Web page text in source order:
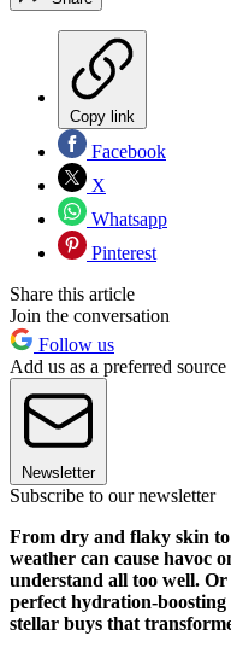
Copy link
Facebook
X
Whatsapp
Pinterest
Share this article
Join the conversation
Follow us
Add us as a preferred
Newsletter
Subscribe to our newsletter
From dry and flaky skin
weather can cause havoc
understand all too well.
perfect hydration-
stellar buys that